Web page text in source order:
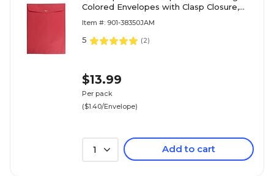
Colored Envelopes with Clasp Closure,
Item #: 901-38350JAM
5 (2)
$13.99
Per pack
($1.40/Envelope)
1 Add to cart